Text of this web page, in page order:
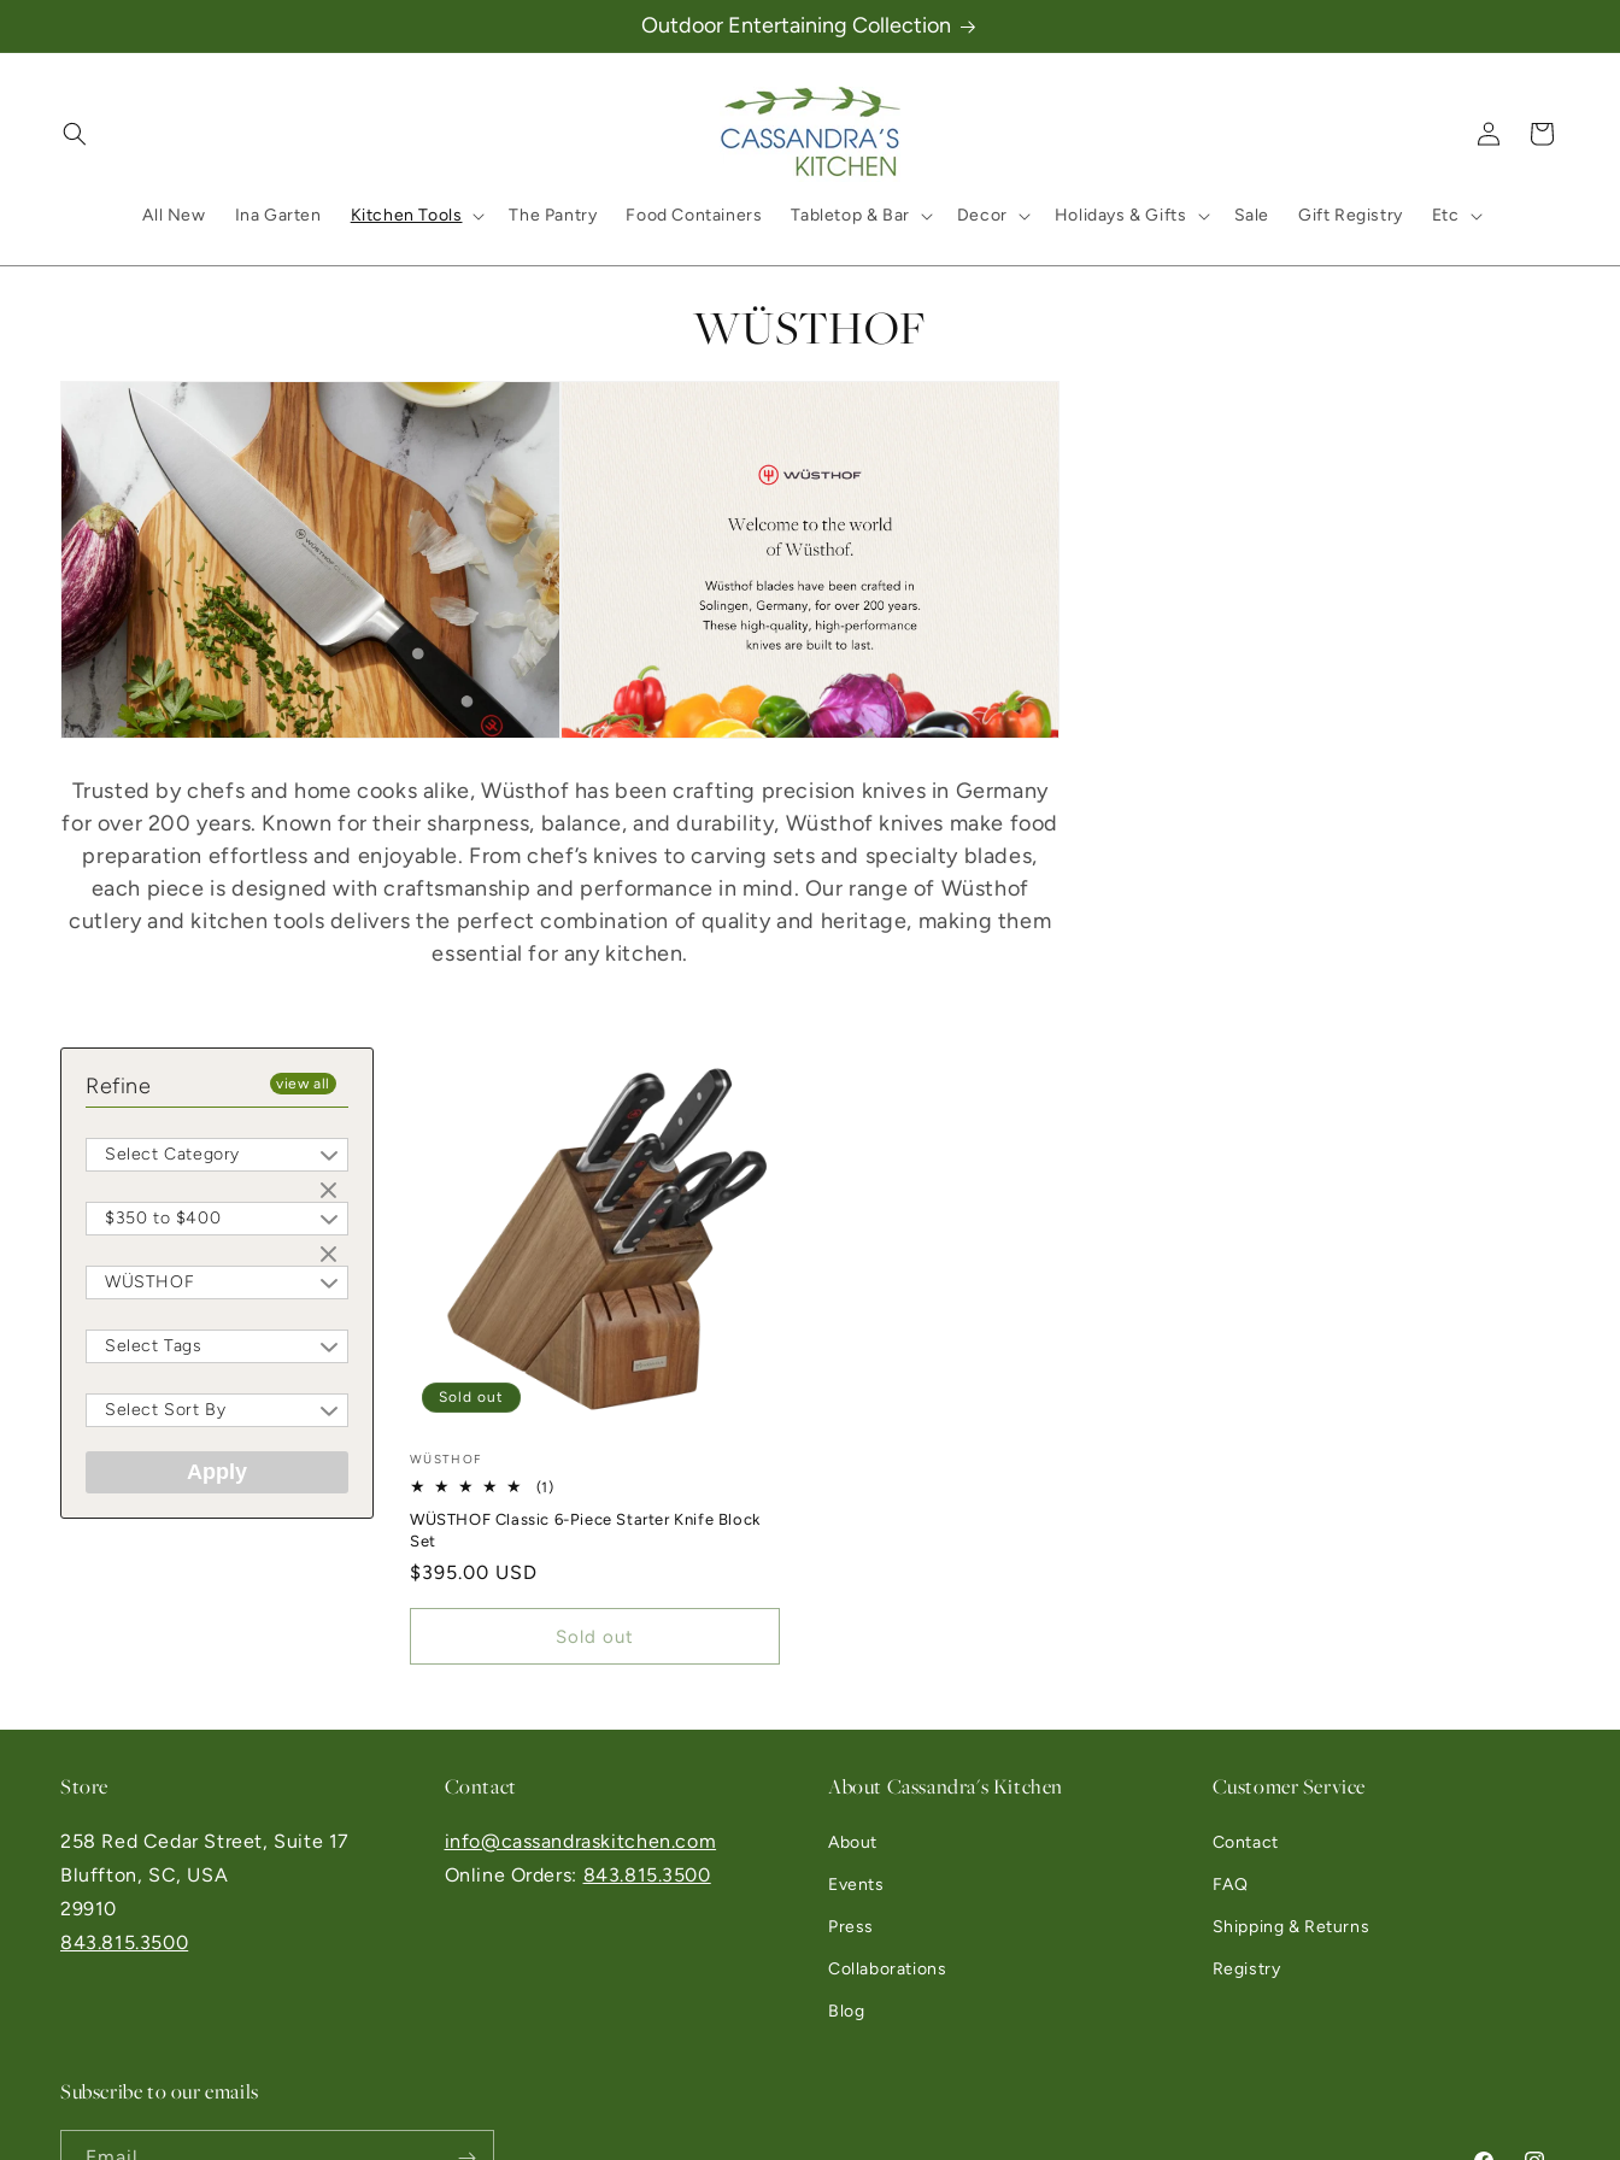
Outdoor Entertaining Collection
All New Ina Garten Kitchen Tools The Pantry Food Containers Tabletop & Bar Decor Holidays & Gifts Sale Gift Registry Etc
Log in Cart
Collection:
WÜSTHOF
Trusted by chefs and home cooks alike, Wüsthof has been crafting precision knives in Germany
for over 200 years. Known for their sharpness, balance, and durability, Wüsthof knives make food
preparation effortless and enjoyable. From chef’s knives to carving sets and specialty blades,
each piece is designed with craftsmanship and performance in mind. Our range of Wüsthof
cutlery and kitchen tools delivers the perfect combination of quality and heritage, making them
essential for any kitchen.
Refine view all
Select Category
$350 to $400
WÜSTHOF
Select Tags
Select Sort By
Apply
Sold out
Vendor:
WÜSTHOF
(1)1 total reviews
WÜSTHOF Classic 6-Piece Starter Knife Block
Set
Regular price
$395.00 USD
Sold out
Store
258 Red Cedar Street, Suite 17
Bluffton, SC, USA
29910
843.815.3500
Contact
info@cassandraskitchen.com
Online Orders: 843.815.3500
About Cassandra's Kitchen
About
Events
Press
Collaborations
Blog
Customer Service
Contact
FAQ
Shipping & Returns
Registry
Subscribe to our emails